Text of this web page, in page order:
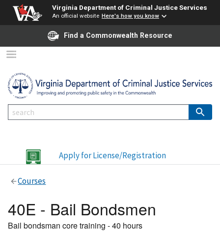
Virginia Department of Criminal Justice Services
An official website Here's how you know
Find a Commonwealth Resource
Apply for License/Registration
Courses
40E - Bail Bondsmen
Bail bondsman core training - 40 hours